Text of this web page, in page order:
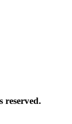
reserved.